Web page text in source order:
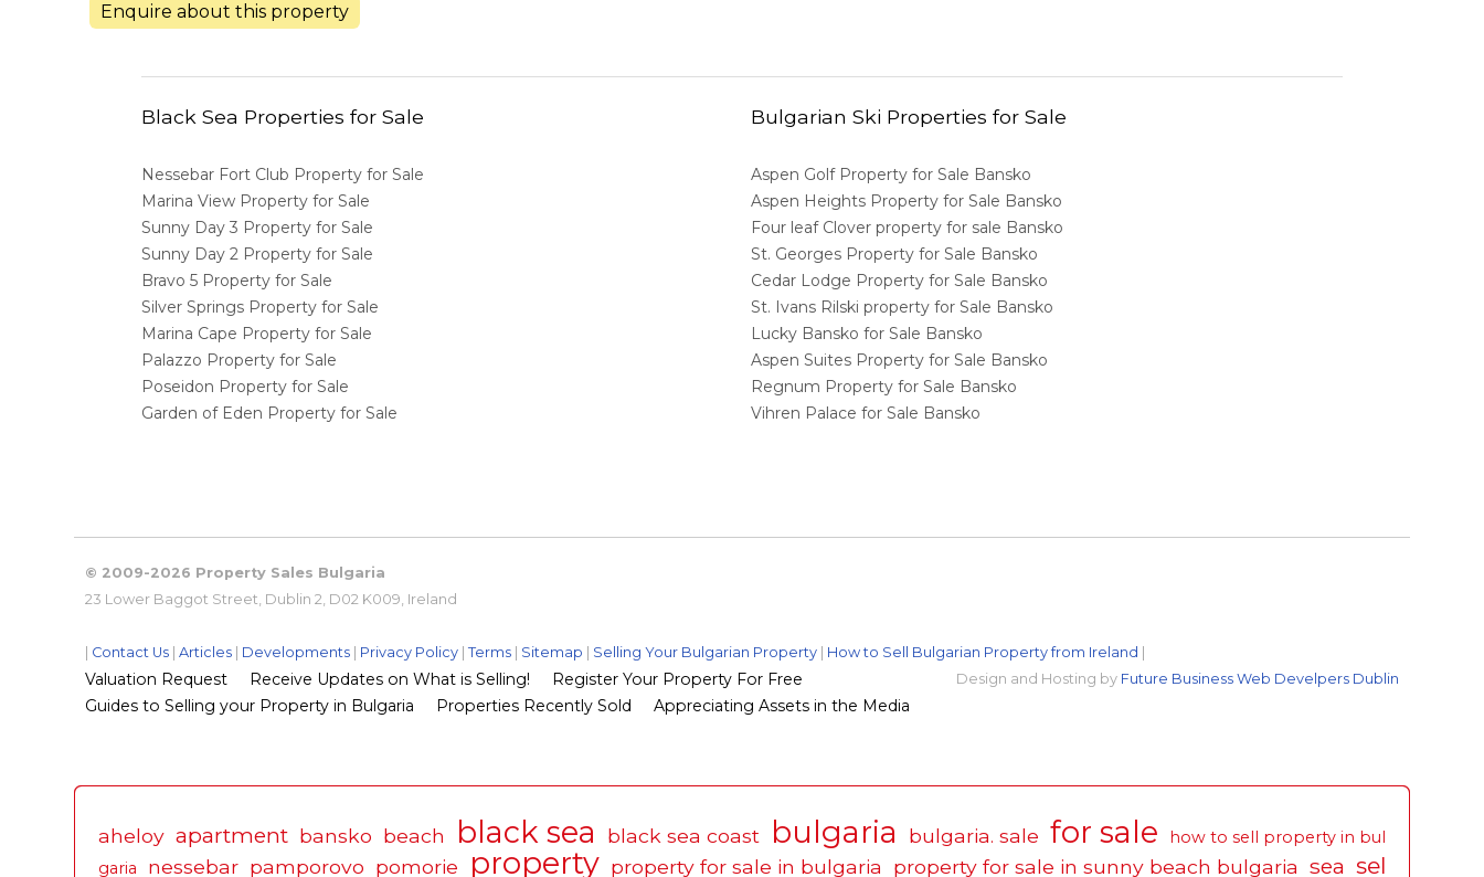
Enquire about this property
Black Sea Properties for Sale
Nessebar Fort Club Property for Sale
Marina View Property for Sale
Sunny Day 3 Property for Sale
Sunny Day 2 Property for Sale
Bravo 5 Property for Sale
Silver Springs Property for Sale
Marina Cape Property for Sale
Palazzo Property for Sale
Poseidon Property for Sale
Garden of Eden Property for Sale
Bulgarian Ski Properties for Sale
Aspen Golf Property for Sale Bansko
Aspen Heights Property for Sale Bansko
Four leaf Clover property for sale Bansko
St. Georges Property for Sale Bansko
Cedar Lodge Property for Sale Bansko
St. Ivans Rilski property for Sale Bansko
Lucky Bansko for Sale Bansko
Aspen Suites Property for Sale Bansko
Regnum Property for Sale Bansko
Vihren Palace for Sale Bansko
© 2009-2026 Property Sales Bulgaria
23 Lower Baggot Street, Dublin 2, D02 K009, Ireland
Contact Us |Articles Developments Privacy Policy |Terms Sitemap Selling Your Bulgarian Property How to Sell Bulgarian Property from Ireland
Design and Hosting by Future Business Web Develpers Dublin
Valuation Request Receive Updates on What is Selling!
Register Your Property For Free
Guides to Selling your Property in Bulgaria
Properties Recently Sold Appreciating Assets in the Media
aheloy apartment bansko beach black sea black sea coast bulgaria bulgaria. sale for sale
how to sell property in bul
garia
nessebar pamporovo pomorie property property for sale in bulgaria property for sale in sunny beach bulgaria sea sel